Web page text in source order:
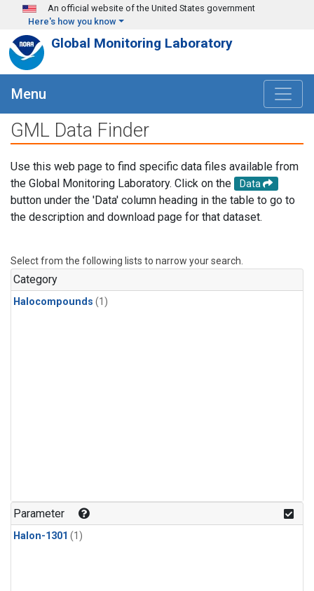
Skip to main content
An official website of the United States government
Here's how you know
Global Monitoring Laboratory
Menu
GML Data Finder
Use this web page to find specific data files available from
the Global Monitoring Laboratory. Click on the
Data
button under the 'Data' column heading in the table to go to
the description and download page for that dataset.
Select from the following lists to narrow your search.
Category
Halocompounds (1)
Parameter
Halon-1301 (1)